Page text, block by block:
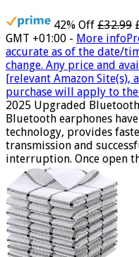
42% Off £32.99
GMT +01:00 - More info
accurate as of the date/
change. Any price and
[relevant Amazon Site(s),
purchase will apply to
2025 Upgraded
Bluetooth earphones
technology, provides
transmission and
interruption. Once open